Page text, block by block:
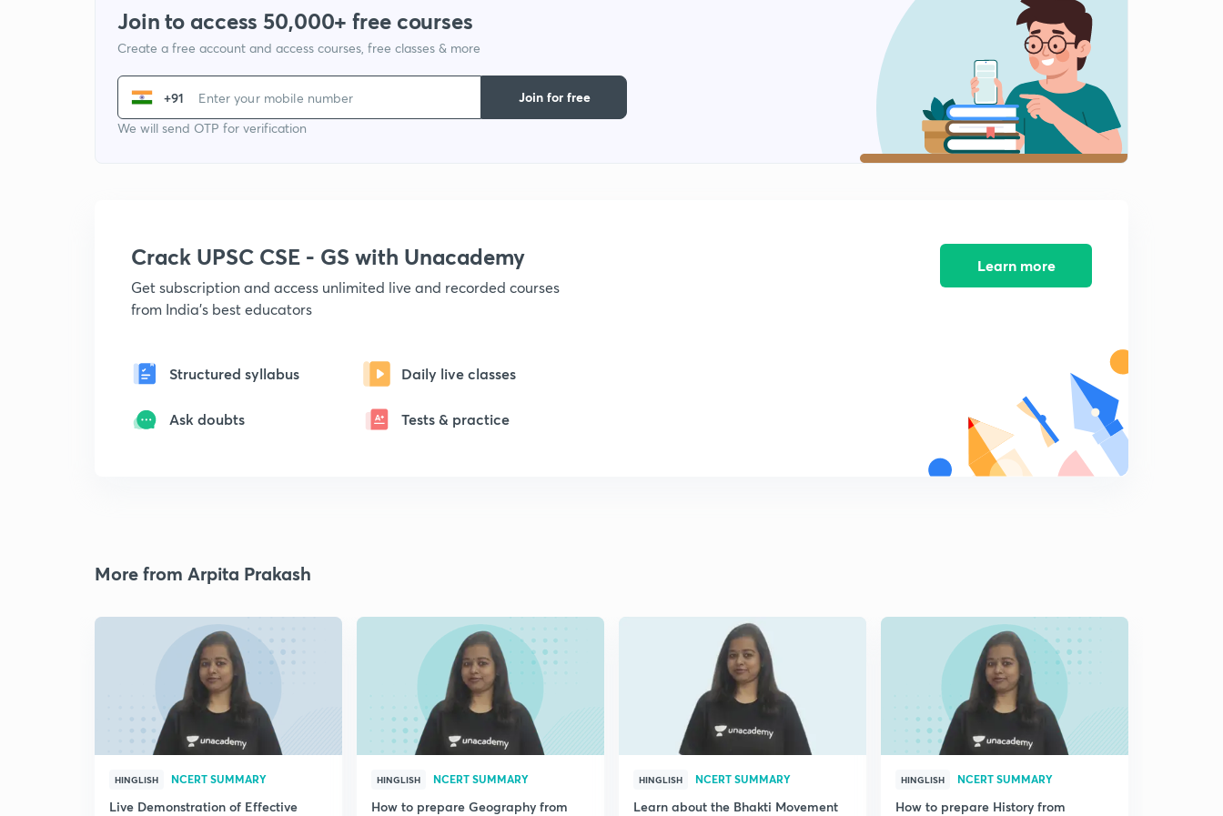
( Chap 2)-Agriculture- Green Revolution and Debate
over Subsidies
10:50mins
( Chap 2)-Industry and Trade
( Chap 2)-Trade policy: Import Substitution
8:15mins
Join to access 50,000+ free courses
Create a free account and access courses, free classes & more
+91
We will send OTP for verification
Join for free
Crack UPSC CSE - GS with Unacademy
Get subscription and access unlimited live and recorded courses
from India's best educators
Structured syllabus Daily live classes
Ask doubts Tests & practice
Learn more
More from Arpita Prakash
HINGLISH NCERT SUMMARY
Live Demonstration of Effective
HINGLISH NCERT SUMMARY
How to prepare Geography from
HINGLISH NCERT SUMMARY
Learn about the Bhakti Movement
HINGLISH NCERT SUMMARY
How to prepare History from